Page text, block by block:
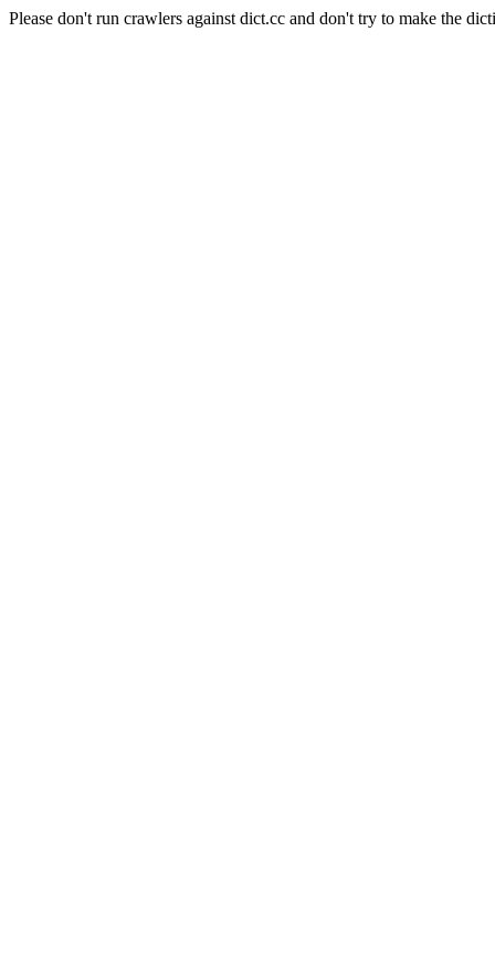
Please don't run crawlers against dict.cc and don't try to make the